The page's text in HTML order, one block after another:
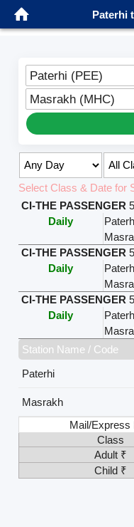
Paterhi
Paterhi (PEE)
Masrakh (MHC)
Select Class & Date for
CI-THE PASSENGER
Daily
CI-THE PASSENGER
Daily
CI-THE PASSENGER
Daily
Station Name / Code
Paterhi
Masrakh
Mail/Express
Class
Adult ₹
Child ₹